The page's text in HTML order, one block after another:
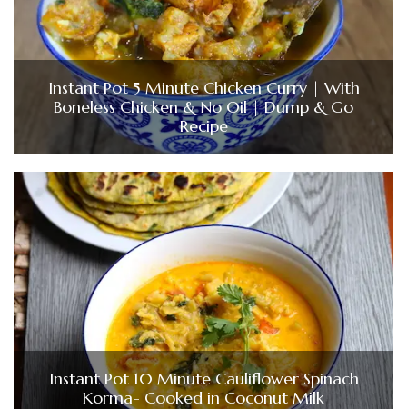
Instant Pot 5 Minute Chicken Curry | With
Boneless Chicken & No Oil | Dump & Go
Recipe
Instant Pot 10 Minute Cauliflower Spinach
Korma- Cooked in Coconut Milk